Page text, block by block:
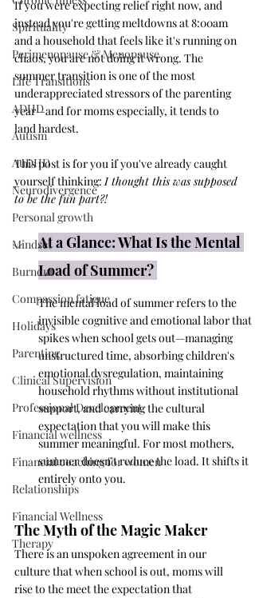
Spirituality
Perimenopause & Menopause
Life Transitions
ADHD
Autism
AuDHD
Neurodivergence
Personal growth
Mindset
Burnout
Compassion fatigue
Holidays
Parenting
Clinical Supervision
Professional Development
Financial wellness
Financial coaching for women
Relationships
Financial Wellness
Therapy
If you were expecting relief right now, and
instead you're getting meltdowns at 8:00am
and a household that feels like it's running on
chaos, you are not doing it wrong. The
summer transition is one of the most
underappreciated stressors of the parenting
year—and for moms especially, it tends to
land hardest.
This post is for you if you've already caught
yourself thinking: I thought this was supposed
to be the fun part?!
At a Glance: What Is the Mental
Load of Summer?
The mental load of summer refers to the
invisible cognitive and emotional labor that
spikes when school gets out—managing
unstructured time, absorbing children's
emotional dysregulation, maintaining
household rhythms without institutional
support, and carrying the cultural
expectation that you will make this
summer meaningful. For most mothers,
summer doesn't reduce the load. It shifts it
entirely onto you.
The Myth of the Magic Maker
There is an unspoken agreement in our
culture that when school is out, moms will
rise to the meet the expectation that